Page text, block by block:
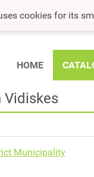
cookies for its
HOME
Vidiskes
Municipality